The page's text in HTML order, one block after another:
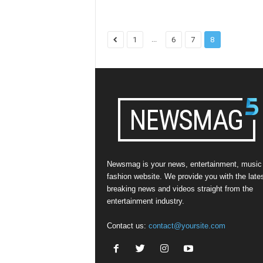
1 ... 6 7 8
Newsmag is your news, entertainment, music
fashion website. We provide you with the
breaking news and videos straight from the
entertainment industry.
Contact us: contact@yoursite.com